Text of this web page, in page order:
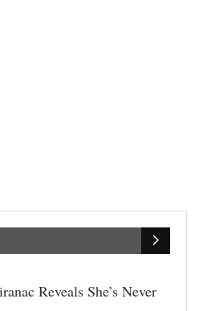
Reveals She’s Never